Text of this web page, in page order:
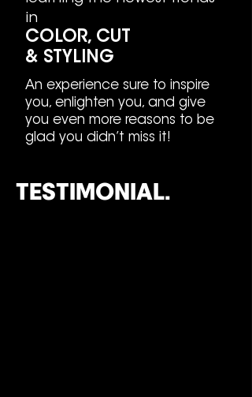
in
COLOR, CUT
& STYLING
An experience sure to inspire
you, enlighten you, and give
you even more reasons to be
glad you didn’t miss it!
TESTIMONIAL.